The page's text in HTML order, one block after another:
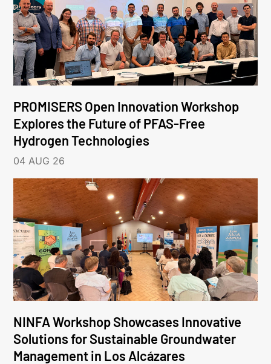
PROMISERS Open Innovation Workshop
Explores the Future of PFAS-Free
Hydrogen Technologies
04 AUG 26
NINFA Workshop Showcases Innovative
Solutions for Sustainable Groundwater
Management in Los Alcázares